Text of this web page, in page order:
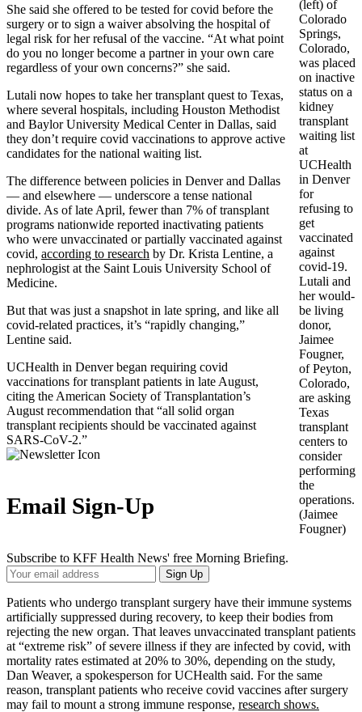
(left) of
Colorado
Springs,
Colorado,
was placed
on inactive
status on a
kidney
transplant
waiting list
at
UCHealth
in Denver
for
refusing to
get
vaccinated
against
covid-19.
Lutali and
her would-
be living
donor,
Jaimee
Fougner,
of Peyton,
Colorado,
are asking
Texas
transplant
centers to
consider
performing
the
operations.
(Jaimee
Fougner)
She said she offered to be tested for covid before the
surgery or to sign a waiver absolving the hospital of
legal risk for her refusal of the vaccine. “At what point
do you no longer become a partner in your own care
regardless of your own concerns?” she said.
Lutali now hopes to take her transplant quest to Texas,
where several hospitals, including Houston Methodist
and Baylor University Medical Center in Dallas, said
they don’t require covid vaccinations to approve active
candidates for the national waiting list.
The difference between policies in Denver and Dallas
— and elsewhere — underscore a tense national
divide. As of late April, fewer than 7% of transplant
programs nationwide reported inactivating patients
who were unvaccinated or partially vaccinated against
covid, according to research by Dr. Krista Lentine, a
nephrologist at the Saint Louis University School of
Medicine.
But that was just a snapshot in late spring, and like all
covid-related practices, it’s “rapidly changing,”
Lentine said.
UCHealth in Denver began requiring covid
vaccinations for transplant patients in late August,
citing the American Society of Transplantation’s
August recommendation that “all solid organ
transplant recipients should be vaccinated against
SARS-CoV-2.”
Email Sign-Up
Subscribe to KFF Health News' free Morning Briefing.
Your
Email
Address
Sign Up
Patients who undergo transplant surgery have their immune systems
artificially suppressed during recovery, to keep their bodies from
rejecting the new organ. That leaves unvaccinated transplant patients
at “extreme risk” of severe illness if they are infected by covid, with
mortality rates estimated at 20% to 30%, depending on the study,
Dan Weaver, a spokesperson for UCHealth said. For the same
reason, transplant patients who receive covid vaccines after surgery
may fail to mount a strong immune response, research shows.